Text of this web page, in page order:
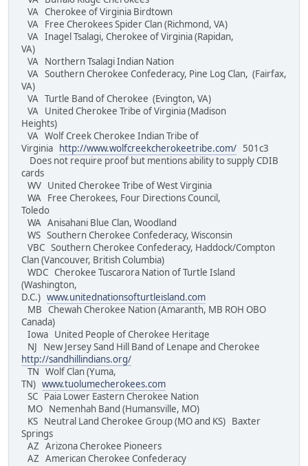
VA Cherokee of Virginia Birdtown
VA Free Cherokees Spider Clan (Richmond, VA)
VA Inagel Tsalagi, Cherokee of Virginia (Rapidan,
VA)
VA Northern Tsalagi Indian Nation
VA Southern Cherokee Confederacy, Pine Log Clan, (Fairfax,
VA)
VA Turtle Band of Cherokee (Evington, VA)
VA United Cherokee Tribe of Virginia (Madison
Heights)
VA Wolf Creek Cherokee Indian Tribe of
Virginia
http://www.wolfcreekcherokeetribe.com/ 501c3
Does not require proof but mentions ability to supply CDIB
cards
WV United Cherokee Tribe of West Virginia
WA Free Cherokees, Four Directions Council,
Toledo
WA Anisahani Blue Clan, Woodland
WS Southern Cherokee Confederacy, Wisconsin
VBC Southern Cherokee Confederacy, Haddock/Compton
Clan (Vancouver, British Columbia)
WDC Cherokee Tuscarora Nation of Turtle Island
(Washington,
D.C.) www.unitednationsofturtleisland.com
MB Chewah Cherokee Nation (Amaranth, MB ROH OBO
Canada)
Iowa United People of Cherokee Heritage
NJ New Jersey Sand Hill Band of Lenape and Cherokee
http://sandhillindians.org/
TN Wolf Clan (Yuma,
TN) www.tuolumecherokees.com
SC Paia Lower Eastern Cherokee Nation
MO Nemenhah Band (Humansville, MO)
KS Neutral Land Cherokee Group (MO and KS) Baxter
Springs
AZ Arizona Cherokee Pioneers
AZ American Cherokee Confederacy